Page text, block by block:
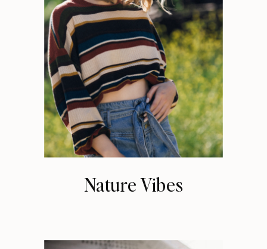
Nature Vibes